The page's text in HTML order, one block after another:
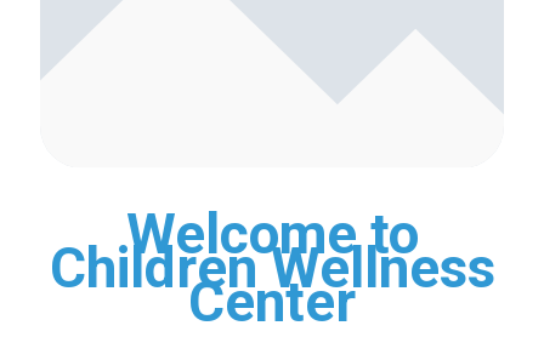
Welcome to
Children Wellness
Center